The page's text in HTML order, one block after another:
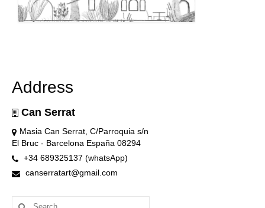
Address
Can Serrat
Masia Can Serrat, C/Parroquia s/n
El Bruc - Barcelona España 08294
+34 689325137 (whatsApp)
canserratart@gmail.com
Search